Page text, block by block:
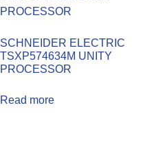
SCHNEIDER ELECTRIC
TSXP574634M UNITY
PROCESSOR
Read more